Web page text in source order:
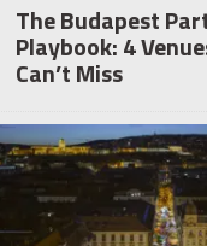
The Budapest
Playbook: 4
Can’t Miss